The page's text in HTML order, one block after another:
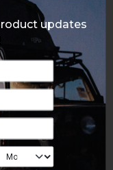
updates